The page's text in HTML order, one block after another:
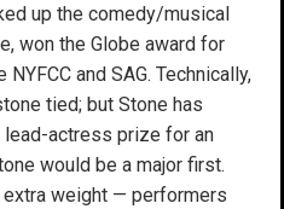
up the comedy/musical
won the Globe award for
and SAG. Technically,
tied; but Stone has
lead-actress prize for an
would be a major first.
extra weight — performers